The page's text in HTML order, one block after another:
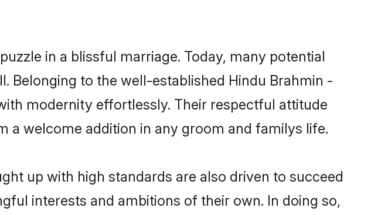
in a blissful marriage. Today, many potential
Belonging to the well-established Hindu Brahmin -
modernity effortlessly. Their respectful attitude
a welcome addition in any groom and familys life.
up with high standards are also driven to succeed
interests and ambitions of their own. In doing so,